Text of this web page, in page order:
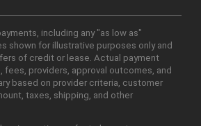
including any "as low as"
shown for illustrative purposes only and
of credit or lease. Actual payment
fees, providers, approval outcomes, and
based on provider criteria, customer
taxes, shipping, and other